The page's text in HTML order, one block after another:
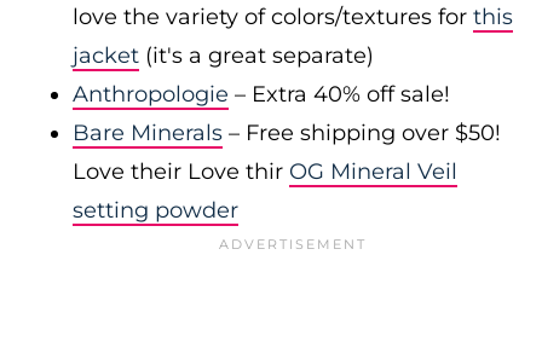
love the variety of colors/textures for this
jacket (it's a great separate)
Anthropologie – Extra 40% off sale!
Bare Minerals – Free shipping over $50!
Love their Love thir OG Mineral Veil
setting powder